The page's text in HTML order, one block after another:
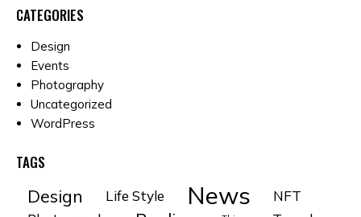
CATEGORIES
Design
Events
Photography
Uncategorized
WordPress
TAGS
Design Life Style News
NFT